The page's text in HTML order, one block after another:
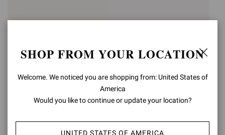
SHOP FROM YOUR LOCATION
Welcome. We noticed you are shopping from: United States of
America
Would you like to continue or update your location?
UNITED STATES OF AMERICA